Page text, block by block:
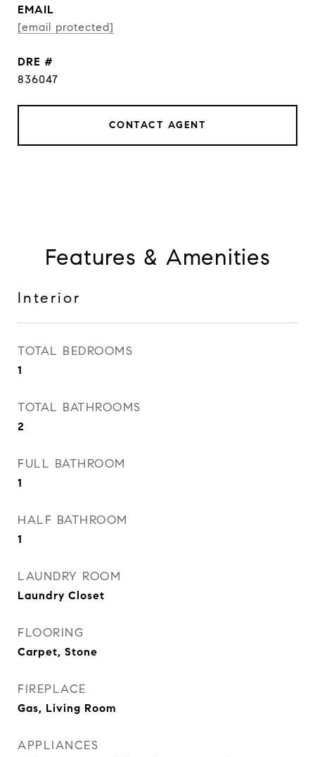
EMAIL
[email protected]
DRE #
836047
CONTACT AGENT
Features & Amenities
Interior
TOTAL BEDROOMS
1
TOTAL BATHROOMS
2
FULL BATHROOM
1
HALF BATHROOM
1
LAUNDRY ROOM
Laundry Closet
FLOORING
Carpet, Stone
FIREPLACE
Gas, Living Room
APPLIANCES